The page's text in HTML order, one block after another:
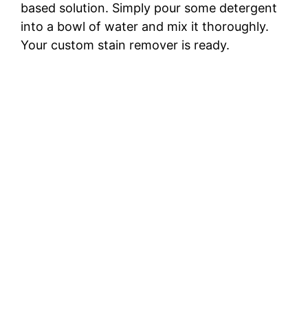
based solution. Simply pour some detergent
into a bowl of water and mix it thoroughly.
Your custom stain remover is ready.